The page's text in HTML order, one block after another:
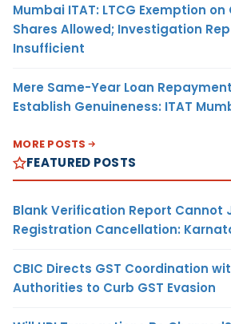
Mumbai ITAT: LTCG Exemption
Shares Allowed; Investigation
Insufficient
Mere Same-Year Loan
Establish Genuineness: ITAT
MORE POSTS
FEATURED POSTS
Blank Verification Report Cannot
Registration Cancellation:
CBIC Directs GST Coordination
Authorities to Curb GST Evasion